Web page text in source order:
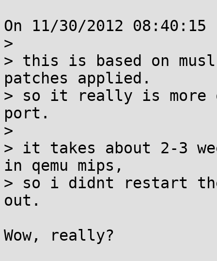
On 11/30/2012
>
> this is based on
patches applied.
> so it really is more
port.
>
> it takes about 2-3
in qemu mips,
> so i didnt restart
out.
Wow, really?